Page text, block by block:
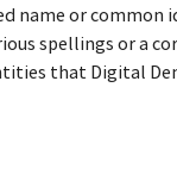
name or common
spellings or a
that Digital